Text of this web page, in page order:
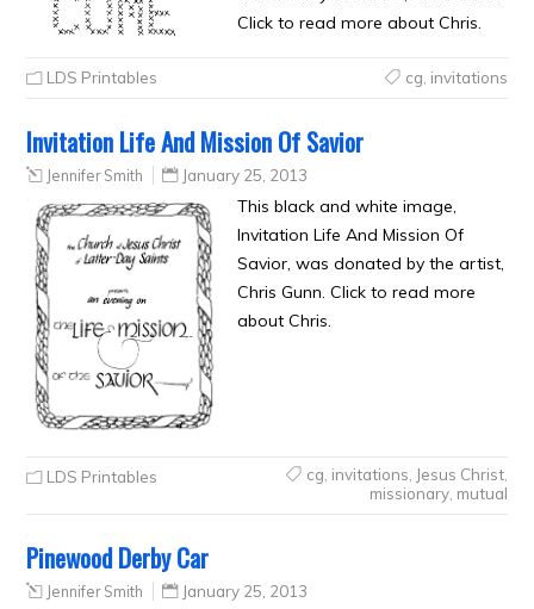
Click to read more about Chris.
LDS Printables cg, invitations
Invitation Life And Mission Of Savior
Jennifer Smith January 25, 2013
This black and white image,
Invitation Life And Mission Of
Savior, was donated by the artist,
Chris Gunn. Click to read more
about Chris.
LDS Printables cg, invitations, Jesus Christ,
missionary, mutual
Pinewood Derby Car
Jennifer Smith January 25, 2013